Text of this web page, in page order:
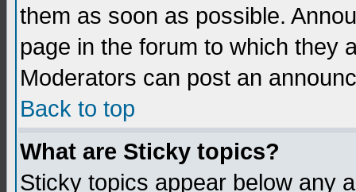
them as soon as possible.
page in the forum to which they
Moderators can post an
Back to top
What are Sticky topics?
Sticky topics appear below any